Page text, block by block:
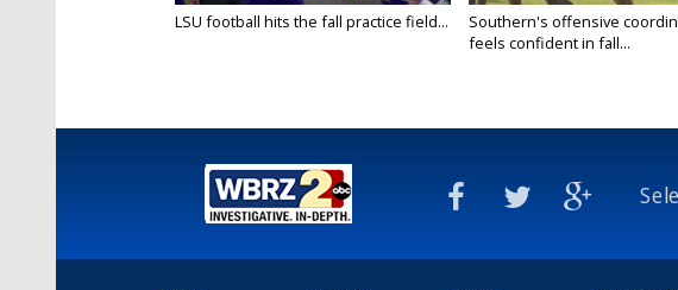
LSU football hits the fall practice field...
Southern's offensive
feels confident in fall...